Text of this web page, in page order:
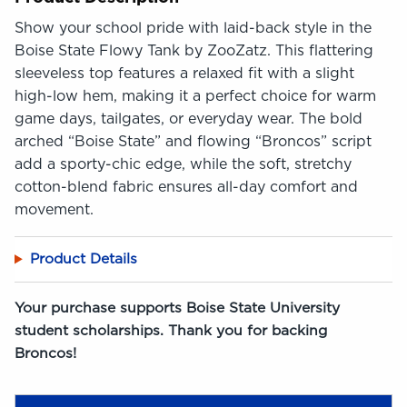
Show your school pride with laid-back style in the
Boise State Flowy Tank by ZooZatz. This flattering
sleeveless top features a relaxed fit with a slight
high-low hem, making it a perfect choice for warm
game days, tailgates, or everyday wear. The bold
arched “Boise State” and flowing “Broncos” script
add a sporty-chic edge, while the soft, stretchy
cotton-blend fabric ensures all-day comfort and
movement.
Product Details
Your purchase supports Boise State University
student scholarships. Thank you for backing
Broncos!